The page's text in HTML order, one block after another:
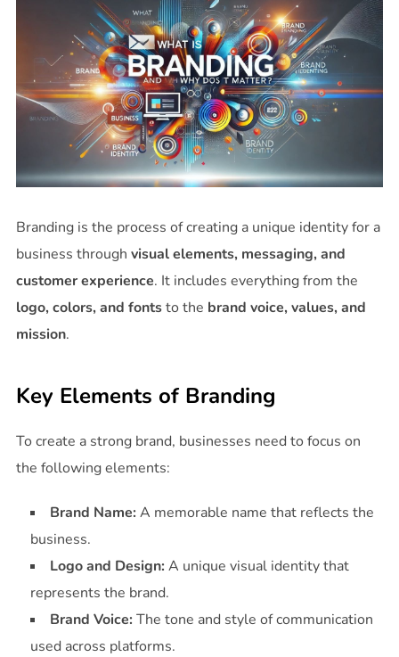
Branding is the process of creating a unique identity for a
business through visual elements, messaging, and
customer experience. It includes everything from the
logo, colors, and fontsto the brand voice, values, and
mission.
Key Elements of Branding
To create a strong brand, businesses need to focus on
the following elements:
Brand Name:A memorable name that reflects the
business.
Logo and Design:A unique visual identity that
represents the brand.
Brand Voice:The tone and style of communication
used across platforms.